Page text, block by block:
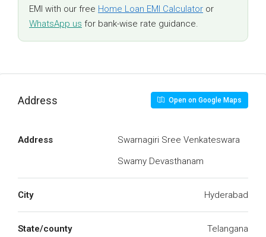
EMI with our free Home Loan EMI Calculator or
WhatsApp us for bank-wise rate guidance.
Address Open on Google Maps
Address
Swarnagiri Sree Venkateswara
Swamy Devasthanam
City Hyderabad
State/county Telangana